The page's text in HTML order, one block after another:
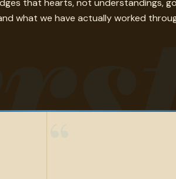
what we have actually worked